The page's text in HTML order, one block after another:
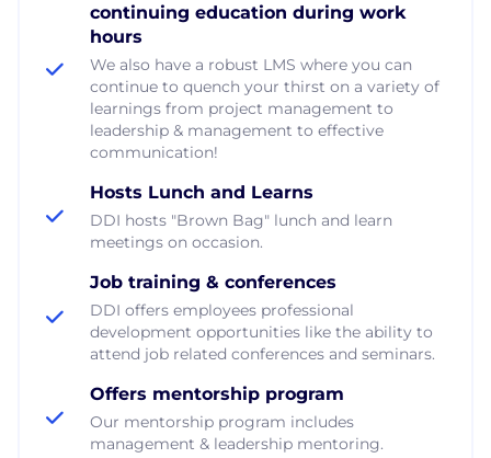
continuing education during work
hours
We also have a robust LMS where you can
continue to quench your thirst on a variety of
learnings from project management to
leadership & management to effective
communication!
Hosts Lunch and Learns
DDI hosts "Brown Bag" lunch and learn
meetings on occasion.
Job training & conferences
DDI offers employees professional
development opportunities like the ability to
attend job related conferences and seminars.
Offers mentorship program
Our mentorship program includes
management & leadership mentoring.